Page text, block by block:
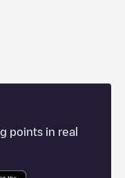
points in real